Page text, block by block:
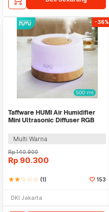
-36%
Taffware HUMI Air Humidifier
Mini Ultrasonic Diffuser RGB
Multi Warna
Rp140.900
Rp 90.300
starstarstar_borderstar_borderstar_border (1) 153
DKI Jakarta